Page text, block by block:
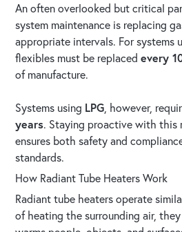
An often overlooked but critical
system maintenance is replacing
appropriate intervals. For systems
flexibles must be replacedevery
of manufacture.
Systems using LPG, however,
years. Staying proactive with this
ensures both safety and
standards.
How Radiant Tube Heaters Work
Radiant tube heaters operate
of heating the surrounding air,